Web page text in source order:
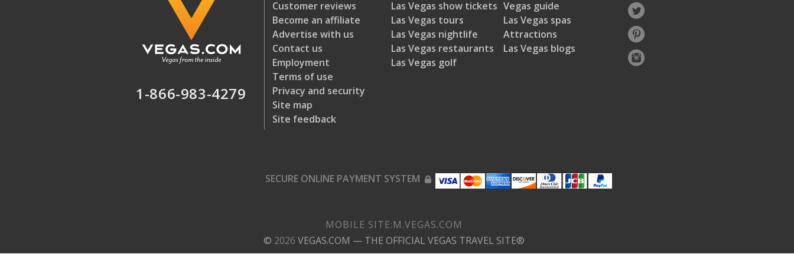
1-866-983-4279
Customer reviews
Become an affiliate
Advertise with us
Contact us
Employment
Terms of use
Privacy and security
Site map
Site feedback
Las Vegas show tickets
Las Vegas tours
Las Vegas nightlife
Las Vegas restaurants
Las Vegas golf
Vegas guide
Las Vegas spas
Attractions
Las Vegas blogs
SECURE ONLINE PAYMENT SYSTEM
MOBILE SITE:M.VEGAS.COM
© 2026 VEGAS.COM — THE OFFICIAL VEGAS TRAVEL SITE®